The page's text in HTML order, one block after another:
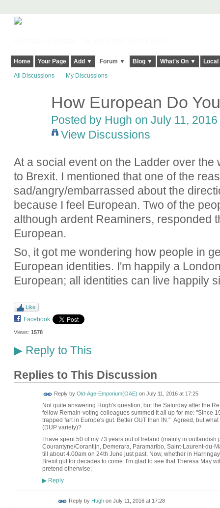
Home Your Page Add ▼ Forum ▼ Blog ▼ What's On ▼
All Discussions My Discussions
How European Do
Posted by Hugh on July 11,
View Discussions
At a social event on the Ladder over
to Brexit. I mentioned that one of the
sad/angry/embarrassed about the
because I feel European. Two of the
although ardent Reaminers, responded
European.
So, it got me wondering how people in
European identities. I'm happily a
European; all identities can live happily
Like
Facebook
Views: 1578
▶Reply to This
Replies to This Discussion
Reply by Old-Age-Emporium(OAE) on July 11, 2016 at 17:25
Not quite answering Hugh's question, but the Saturday after the
fellow Remain-voting colleagues summed it all up for me: "Since
trapped fart in Europe's gut. Better OUT than IN." Agreed, but
(DUP variety)?
I have spent 50 of my 73 years out of Ireland (mainly in
Courantyne/Corantijn, Demerara, Paramaribo, Saint-Laurent-du-
till about 4.00am on 24th June just past. Now, whether in
Brexit gut for decades to come. I'm glad to see that Theresa May
pretend otherwise.
▶Reply
Reply by Hughon July 11, 2016 at 17:28